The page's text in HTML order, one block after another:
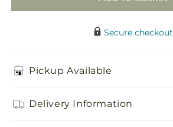
Secure checkout
Pickup Available
Delivery Information